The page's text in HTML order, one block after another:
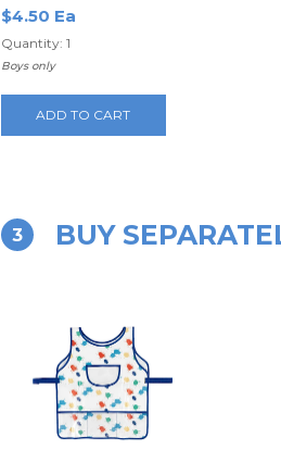
$4.50 Ea
Quantity: 1
Boys only
ADD TO CART
3 BUY